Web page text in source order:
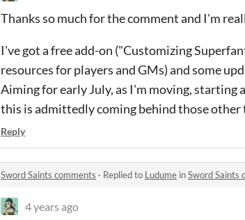
Thanks so much for the comment and I'm
I've got a free add-on ("Customizing
resources for players and GMs) and some
Aiming for early July, as I'm moving, starting
this is admittedly coming behind those other
Reply
Sword Saints comments · Replied to Ludume inSword Saints
4 years ago